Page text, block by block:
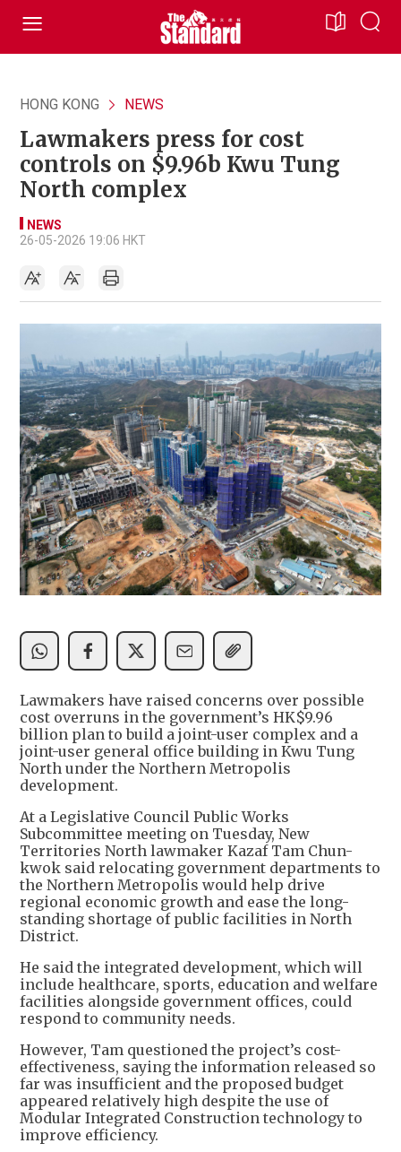
HONG KONG NEWS
Lawmakers press for cost
controls on $9.96b Kwu Tung
North complex
NEWS
26-05-2026 19:06 HKT
Lawmakers have raised concerns over possible
cost overruns in the government’s HK$9.96
billion plan to build a joint-user complex and a
joint-user general office building in Kwu Tung
North under the Northern Metropolis
development.
At a Legislative Council Public Works
Subcommittee meeting on Tuesday, New
Territories North lawmaker Kazaf Tam Chun-
kwok said relocating government departments to
the Northern Metropolis would help drive
regional economic growth and ease the long-
standing shortage of public facilities in North
District.
He said the integrated development, which will
include healthcare, sports, education and welfare
facilities alongside government offices, could
respond to community needs.
However, Tam questioned the project’s cost-
effectiveness, saying the information released so
far was insufficient and the proposed budget
appeared relatively high despite the use of
Modular Integrated Construction technology to
improve efficiency.